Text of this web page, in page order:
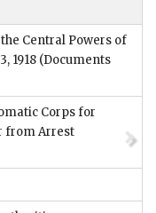
Central Powers of
1918 (Documents
Corps for
from Arrest